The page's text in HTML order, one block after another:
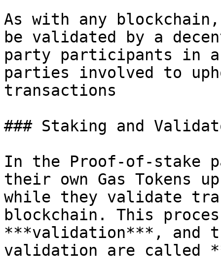
As with any
be validated by a
party participants in
parties involved to
transactions
### Staking and
In the Proof-of-stake
their own Gas Tokens
while they validate
blockchain. This
***validation***, and
validation are called